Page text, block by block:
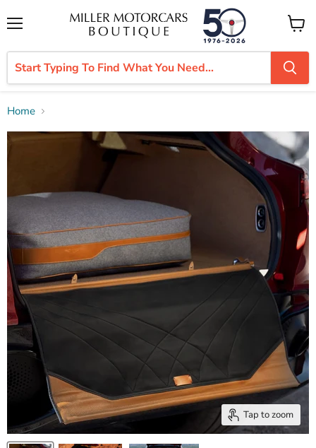
View
cart
Home
Tap to zoom